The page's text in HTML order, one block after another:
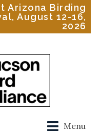
Arizona Birding
August 12-16,
2026
Menu